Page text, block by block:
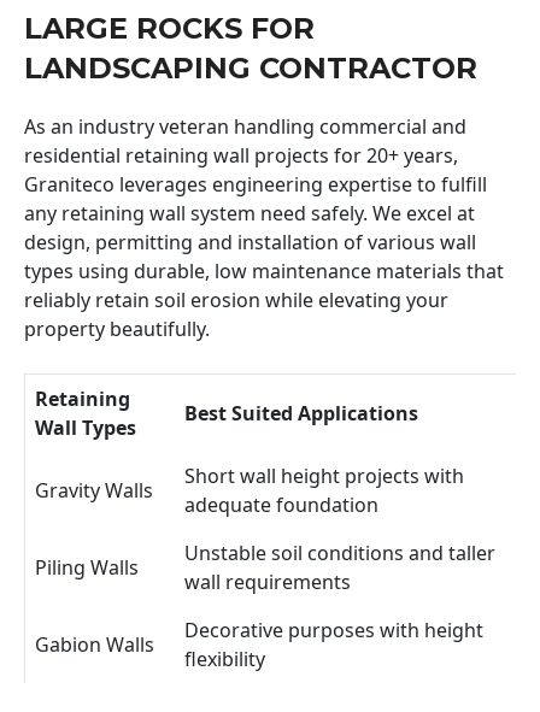
LARGE ROCKS FOR
LANDSCAPING CONTRACTOR
As an industry veteran handling commercial and
residential retaining wall projects for 20+ years,
Graniteco leverages engineering expertise to fulfill
any retaining wall system need safely. We excel at
design, permitting and installation of various wall
types using durable, low maintenance materials that
reliably retain soil erosion while elevating your
property beautifully.
Retaining
Wall Types
Best Suited Applications
Gravity Walls
Short wall height projects with
adequate foundation
Piling Walls
Unstable soil conditions and taller
wall requirements
Gabion Walls
Decorative purposes with height
flexibility